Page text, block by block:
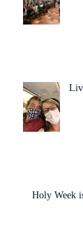
Holy Week